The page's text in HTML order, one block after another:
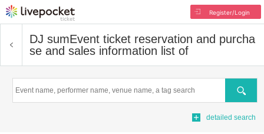
Register/Login
DJ sumEvent ticket reservation and purcha
se and sales information list of
Search
detailed search